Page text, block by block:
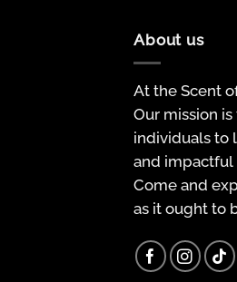
About us
At the Scent
Our mission
individuals to
and impactful
Come and
as it ought to